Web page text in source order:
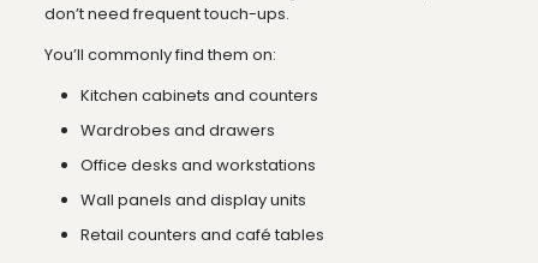
don’t need frequent touch-ups.
You’ll commonly find them on:
Kitchen cabinets and counters
Wardrobes and drawers
Office desks and workstations
Wall panels and display units
Retail counters and café tables